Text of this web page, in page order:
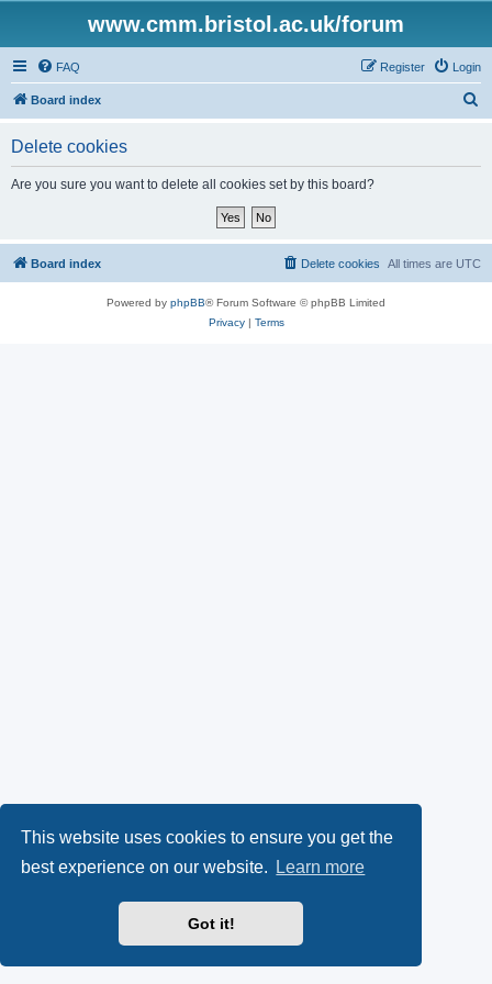
This website uses cookies to ensure you get the
best experience on our website.
Learn more
Got it!
www.cmm.bristol.ac.uk/forum
FAQ Login
Register
Board index
Delete cookies
Are you sure you want to delete all cookies set by this board?
Board index All times are UTC
Delete cookies
Powered by phpBB® Forum Software © phpBB Limited
Privacy| Terms